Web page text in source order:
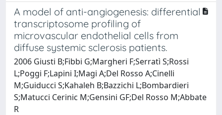
A model of anti-angiogenesis: differential
transcriptosome profiling of
microvascular endothelial cells from
diffuse systemic sclerosis patients.
2006 Giusti B;Fibbi G;Margheri F;Serratì S;Rossi
L;Poggi F;Lapini I;Magi A;Del Rosso A;Cinelli
M;Guiducci S;Kahaleh B;Bazzichi L;Bombardieri
S;Matucci Cerinic M;Gensini GF;Del Rosso M;Abbate
R